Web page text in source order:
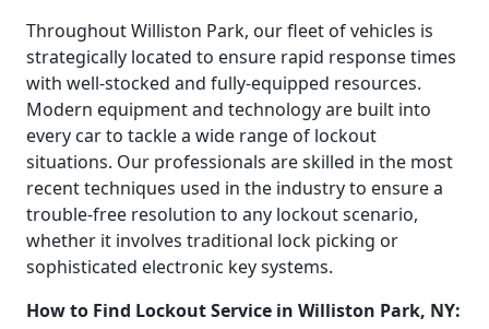
Throughout Williston Park, our fleet of vehicles is
strategically located to ensure rapid response times
with well-stocked and fully-equipped resources.
Modern equipment and technology are built into
every car to tackle a wide range of lockout
situations. Our professionals are skilled in the most
recent techniques used in the industry to ensure a
trouble-free resolution to any lockout scenario,
whether it involves traditional lock picking or
sophisticated electronic key systems.
How to Find Lockout Service in Williston Park, NY: